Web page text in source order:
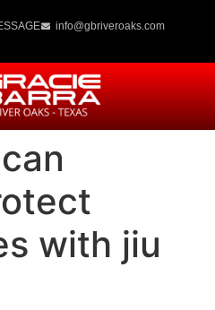
info@gbriveroaks.com
with jiu